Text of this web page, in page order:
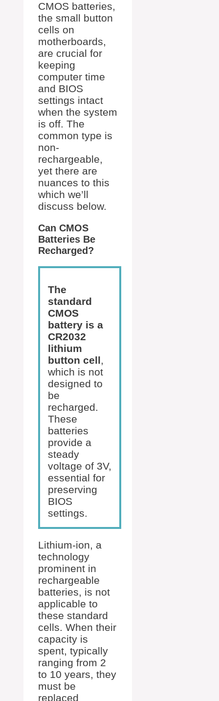
CMOS batteries,
the small button
cells on
motherboards,
are crucial for
keeping
computer time
and BIOS
settings intact
when the system
is off. The
common type is
non-
rechargeable,
yet there are
nuances to this
which we’ll
discuss below.
Can CMOS
Batteries Be
Recharged?
The
standard
CMOS
battery is a
CR2032
lithium
button cell,
which is not
designed to
be
recharged.
These
batteries
provide a
steady
voltage of 3V,
essential for
preserving
BIOS
settings.
Lithium-ion, a
technology
prominent in
rechargeable
batteries, is not
applicable to
these standard
cells. When their
capacity is
spent, typically
ranging from 2
to 10 years, they
must be
replaced